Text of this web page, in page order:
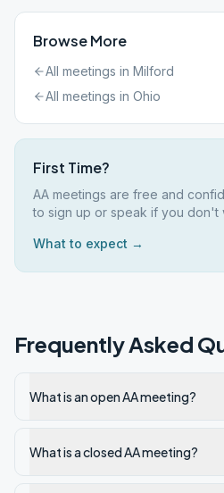
Browse More
All meetings in Milford
All meetings in Ohio
First Time?
AA meetings are free and
to sign up or speak if you don't
What to expect →
Frequently Asked
What is an open AA meeting?
What is a closed AA meeting?